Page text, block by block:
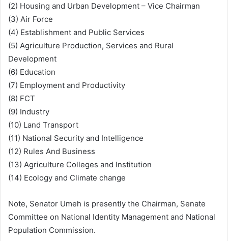
(2) Housing and Urban Development – Vice Chairman
(3) Air Force
(4) Establishment and Public Services
(5) Agriculture Production, Services and Rural
Development
(6) Education
(7) Employment and Productivity
(8) FCT
(9) Industry
(10) Land Transport
(11) National Security and Intelligence
(12) Rules And Business
(13) Agriculture Colleges and Institution
(14) Ecology and Climate change
Note, Senator Umeh is presently the Chairman, Senate
Committee on National Identity Management and National
Population Commission.